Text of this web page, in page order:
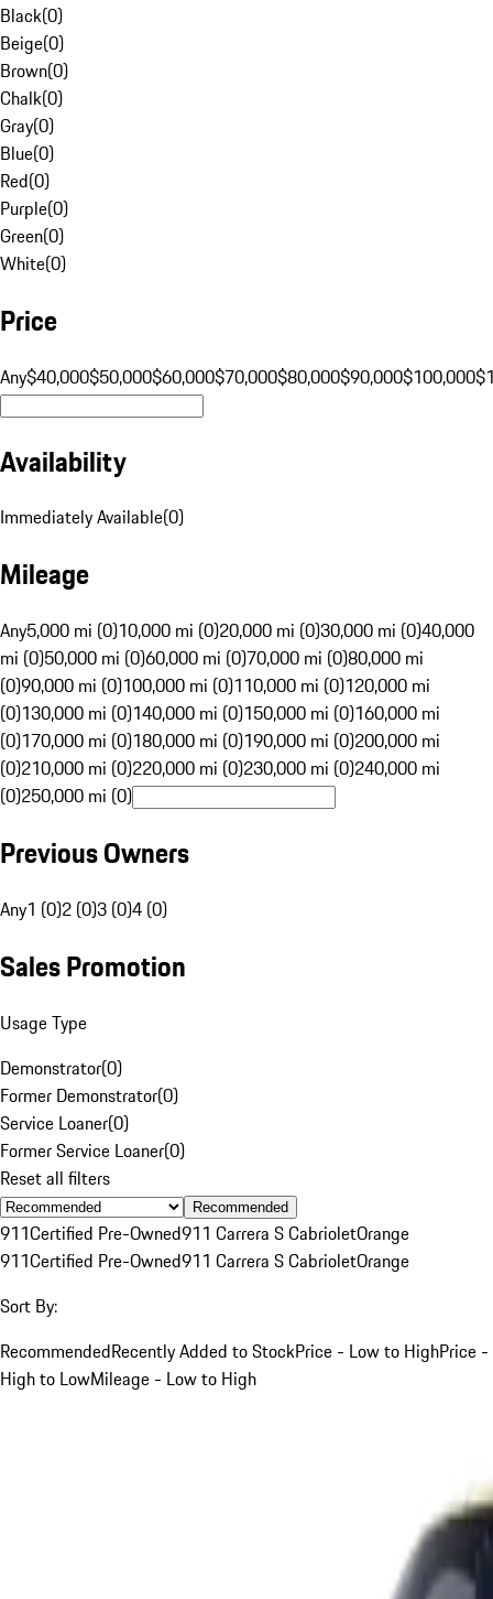
Black(0)
Beige(0)
Brown(0)
Chalk(0)
Gray(0)
Blue(0)
Red(0)
Purple(0)
Green(0)
White(0)
Price
Any$40,000$50,000$60,000$70,000$80,000$90,000$100,000
Availability
Immediately Available(0)
Mileage
Any5,000 mi (0)10,000 mi (0)20,000 mi (0)30,000 mi (0)40,000
mi (0)50,000 mi (0)60,000 mi (0)70,000 mi (0)80,000 mi
(0)90,000 mi (0)100,000 mi (0)110,000 mi (0)120,000 mi
(0)130,000 mi (0)140,000 mi (0)150,000 mi (0)160,000 mi
(0)170,000 mi (0)180,000 mi (0)190,000 mi (0)200,000 mi
(0)210,000 mi (0)220,000 mi (0)230,000 mi (0)240,000 mi
(0)250,000 mi (0)
Previous Owners
Any1 (0)2 (0)3 (0)4 (0)
Sales Promotion
Usage Type
Demonstrator(0)
Former Demonstrator(0)
Service Loaner(0)
Former Service Loaner(0)
Reset all filters
Recommended
911Certified Pre-Owned911 Carrera S CabrioletOrange
911Certified Pre-Owned911 Carrera S CabrioletOrange
Sort By:
RecommendedRecently Added to StockPrice - Low to HighPrice -
High to LowMileage - Low to High